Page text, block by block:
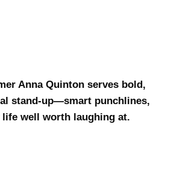
Anna Quinton serves bold,
stand-up—smart punchlines,
life well worth laughing at.